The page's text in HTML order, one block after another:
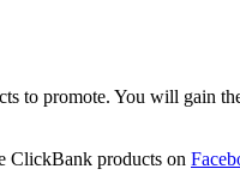
to promote. You will gain
ClickBank products on